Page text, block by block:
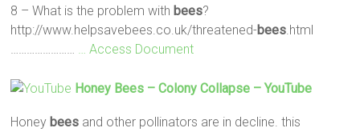
8 – What is the problem with bees?
http://www.helpsavebees.co.uk/threatened-bees .html
… Access Document
Honey Bees – Colony Collapse – YouTube
Honey bees and other pollinators are in decline. this